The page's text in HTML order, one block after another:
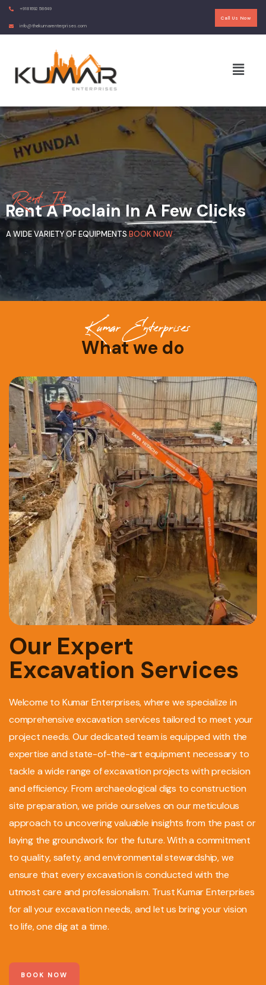
+91 81692 58649
info@thekumarenterprises.com
Call Us Now
Rent It
A WIDE VARIETY OF EQUIPMENTSBOOK NOW
Rent A Poclain In A Few Clicks
Kumar Enterprises
What we do
Our Expert
Excavation Services
Welcome to Kumar Enterprises, where we specialize in
comprehensive excavation services tailored to meet your
project needs. Our dedicated team is equipped with the
expertise and state-of-the-art equipment necessary to
tackle a wide range of excavation projects with precision
and efficiency. From archaeological digs to construction
site preparation, we pride ourselves on our meticulous
approach to uncovering valuable insights from the past or
laying the groundwork for the future. With a commitment
to quality, safety, and environmental stewardship, we
ensure that every excavation is conducted with the
utmost care and professionalism. Trust Kumar Enterprises
for all your excavation needs, and let us bring your vision
to life, one dig at a time.
BOOK NOW